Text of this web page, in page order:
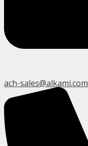
ach-sales@alkami.com